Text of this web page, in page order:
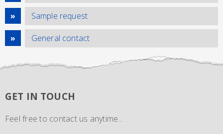
Sample request
General contact
GET IN TOUCH
Feel free to contact us anytime...